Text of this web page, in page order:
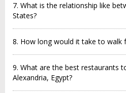
7. What is the relationship like
States?
8. How long would it take to walk
9. What are the best restaurants
Alexandria, Egypt?